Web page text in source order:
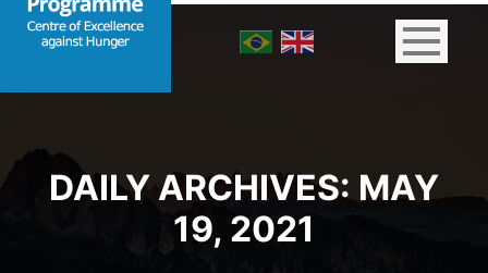
DAILY ARCHIVES: MAY
19, 2021